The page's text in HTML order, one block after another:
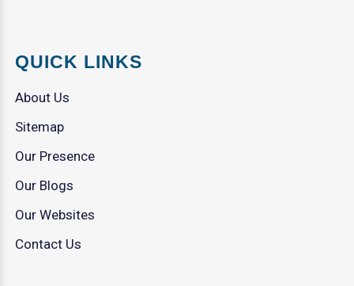
QUICK LINKS
About Us
Sitemap
Our Presence
Our Blogs
Our Websites
Contact Us